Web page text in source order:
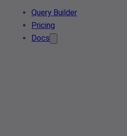
Query Builder
Pricing
Docs